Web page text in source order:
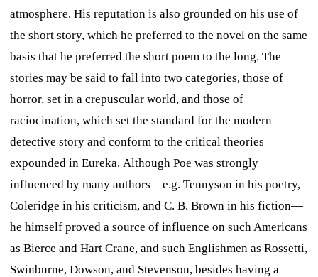
atmosphere. His reputation is also grounded on his use of
the short story, which he preferred to the novel on the same
basis that he preferred the short poem to the long. The
stories may be said to fall into two categories, those of
horror, set in a crepuscular world, and those of
raciocination, which set the standard for the modern
detective story and conform to the critical theories
expounded in Eureka. Although Poe was strongly
influenced by many authors—e.g. Tennyson in his poetry,
Coleridge in his criticism, and C. B. Brown in his fiction—
he himself proved a source of influence on such Americans
as Bierce and Hart Crane, and such Englishmen as Rossetti,
Swinburne, Dowson, and Stevenson, besides having a